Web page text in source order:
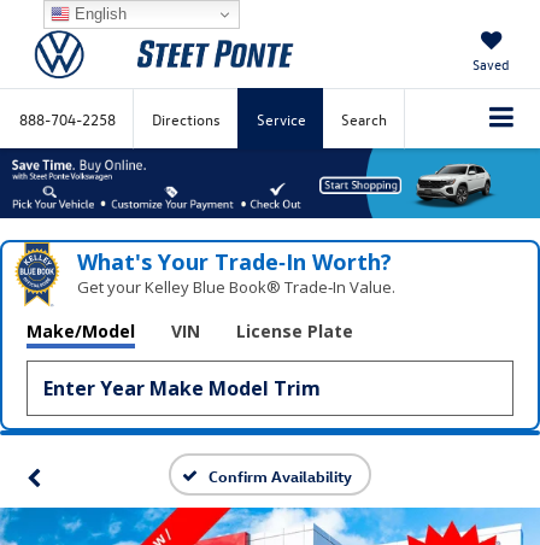
Saved
888-704-2258 Directions Service Search
What's Your Trade‑In Worth?
Get your Kelley Blue Book® Trade‑In Value.
Make/Model VIN License Plate
Confirm Availability
English